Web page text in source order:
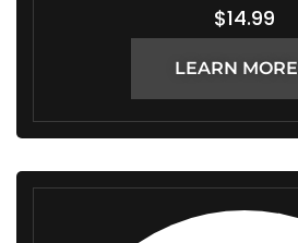
$14.99
LEARN MORE